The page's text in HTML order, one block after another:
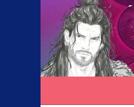
C.K.